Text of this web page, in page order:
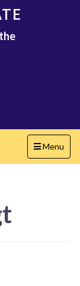
Toggle
navigation
Menu